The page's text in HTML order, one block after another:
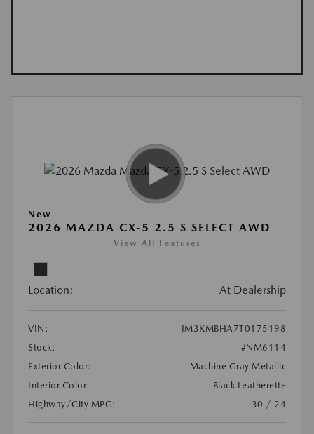
New
2026 MAZDA CX-5 2.5 S SELECT AWD
View All Features
Location: At Dealership
VIN:
JM3KMBHA7T0175198
Stock:
#NM6114
Exterior Color:
Machine Gray Metallic
Interior Color:
Black Leatherette
Highway/City MPG:
30 / 24